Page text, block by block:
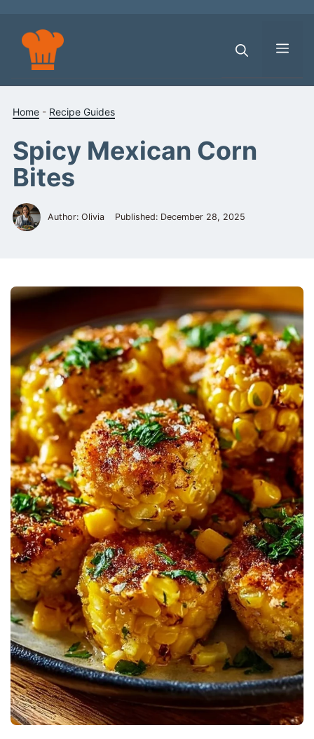
content
Home - Recipe Guides
Spicy Mexican Corn
Bites
Author: Olivia Published: December 28, 2025